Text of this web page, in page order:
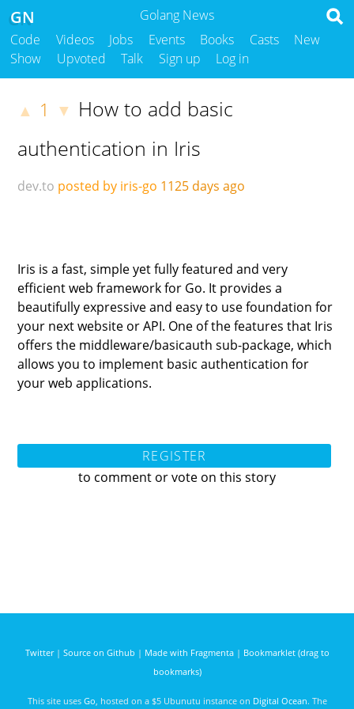
Golang News
GN
Code Videos Jobs Events Books Casts
New
Show
Upvoted Talk Sign up Log in
▲ 1 ▼ How to add basic
authentication in Iris
dev.to posted by iris-go 1125 days ago
Iris is a fast, simple yet fully featured and very
efficient web framework for Go. It provides a
beautifully expressive and easy to use foundation for
your next website or API. One of the features that Iris
offers the middleware/basicauth sub-package, which
allows you to implement basic authentication for
your web applications.
REGISTER
to comment or vote on this story
Twitter| Source on Github | Made with Fragmenta| Bookmarklet (drag to
bookmarks)
This site uses Go , hosted on a $5 Ubunutu instance on Digital Ocean. The